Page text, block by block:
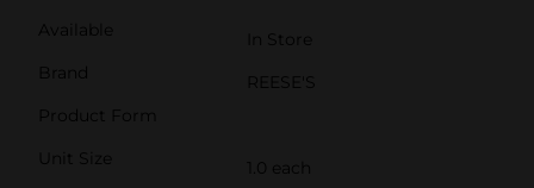
Available
In Store
Brand
REESE'S
Product Form
Unit Size
1.0 each